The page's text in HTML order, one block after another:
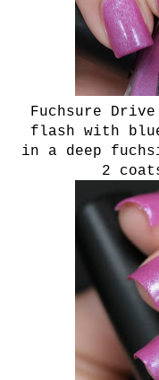
Fuchsure
flash with
in a deep
2